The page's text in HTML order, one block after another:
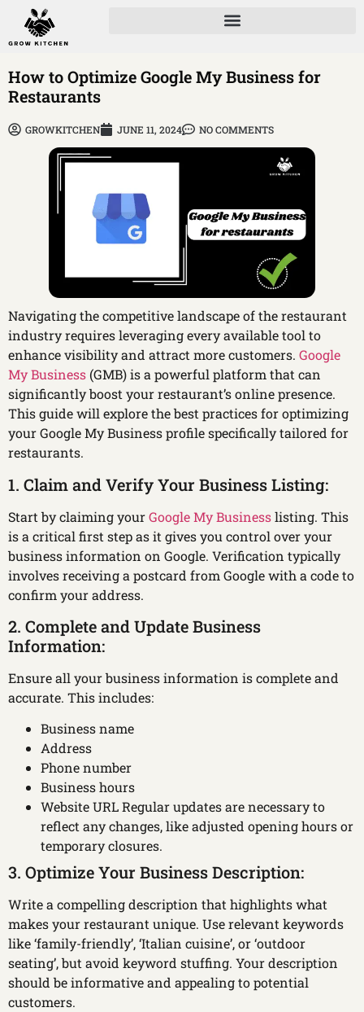
How to Optimize Google My Business for
Restaurants
GROWKITCHEN JUNE 11, 2024 NO COMMENTS
Navigating the competitive landscape of the restaurant
industry requires leveraging every available tool to
enhance visibility and attract more customers. Google
My Business (GMB) is a powerful platform that can
significantly boost your restaurant’s online presence.
This guide will explore the best practices for optimizing
your Google My Business profile specifically tailored for
restaurants.
1. Claim and Verify Your Business Listing:
Start by claiming yourGoogle My Businesslisting. This
is a critical first step as it gives you control over your
business information on Google. Verification typically
involves receiving a postcard from Google with a code to
confirm your address.
2. Complete and Update Business
Information:
Ensure all your business information is complete and
accurate. This includes:
Business name
Address
Phone number
Business hours
Website URL Regular updates are necessary to
reflect any changes, like adjusted opening hours or
temporary closures.
3. Optimize Your Business Description:
Write a compelling description that highlights what
makes your restaurant unique. Use relevant keywords
like ‘family-friendly’, ‘Italian cuisine’, or ‘outdoor
seating’, but avoid keyword stuffing. Your description
should be informative and appealing to potential
customers.